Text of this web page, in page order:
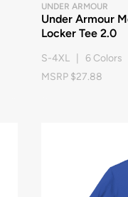
UNDER ARMOUR
Under Armour
Locker Tee 2.0
S-4XL | 6 Colors
MSRP $27.88